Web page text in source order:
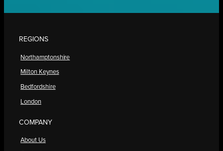
REGIONS
Northamptonshire
Milton Keynes
Bedfordshire
London
COMPANY
About Us